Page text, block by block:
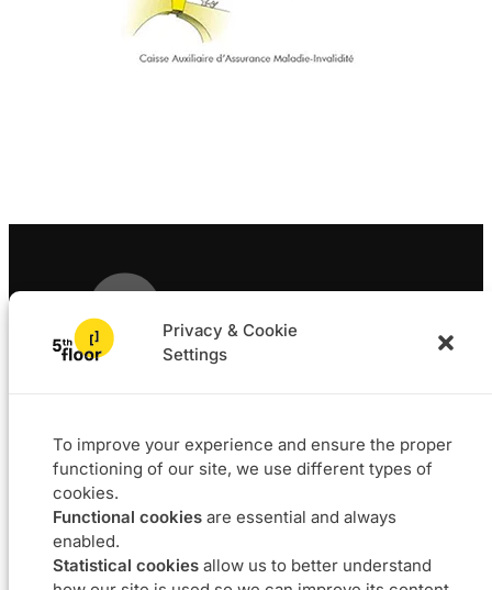
Privacy & Cookie
Settings
To improve your experience and ensure the proper
functioning of our site, we use different types of
cookies.
Functional cookies are essential and always
enabled.
Statistical cookies allow us to better understand
Data & BI
Agile coaching
UX
Our DNA
About
Join us